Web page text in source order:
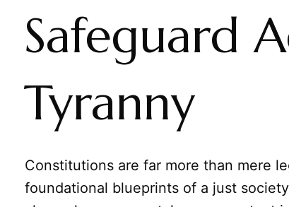
Safeguard
Tyranny
Constitutions are far more than mere
foundational blueprints of a just